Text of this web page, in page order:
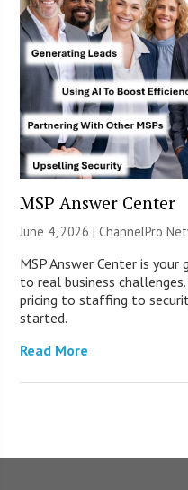
MSP Answer Center
June 4, 2026 |ChannelPro
MSP Answer Center is
to real business
pricing to staffing to
started.
Read More